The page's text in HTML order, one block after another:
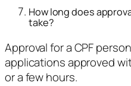
How long does
take?
Approval for a CPF
applications approved
or a few hours.